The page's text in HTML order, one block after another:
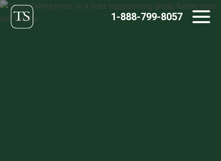
Skip
to
1-888-799-8057